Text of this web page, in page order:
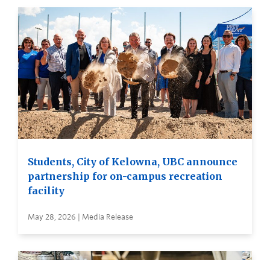
Students, City of Kelowna, UBC announce
partnership for on-campus recreation
facility
May 28, 2026 | Media Release